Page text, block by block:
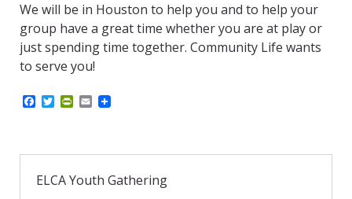
We will be in Houston to help you and to help your
group have a great time whether you are at play or
just spending time together. Community Life wants
to serve you!
b
o
k
T
t
r
P
t
r
E
l
ELCA Youth Gathering